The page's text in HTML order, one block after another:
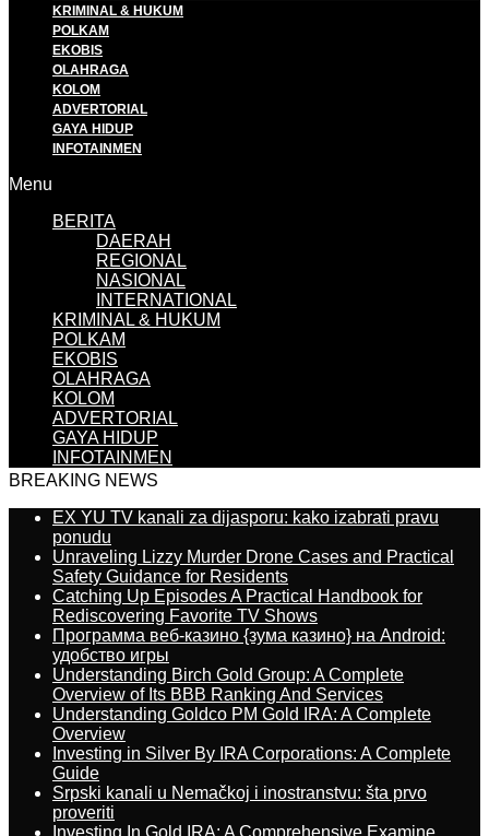
KRIMINAL & HUKUM
POLKAM
EKOBIS
OLAHRAGA
KOLOM
ADVERTORIAL
GAYA HIDUP
INFOTAINMEN
Menu
BERITA
DAERAH
REGIONAL
NASIONAL
INTERNATIONAL
KRIMINAL & HUKUM
POLKAM
EKOBIS
OLAHRAGA
KOLOM
ADVERTORIAL
GAYA HIDUP
INFOTAINMEN
BREAKING NEWS
EX YU TV kanali za dijasporu: kako izabrati pravu
ponudu
Unraveling Lizzy Murder Drone Cases and Practical
Safety Guidance for Residents
Catching Up Episodes A Practical Handbook for
Rediscovering Favorite TV Shows
Программа веб-казино {зума казино} на Android:
удобство игры
Understanding Birch Gold Group: A Complete
Overview of Its BBB Ranking And Services
Understanding Goldco PM Gold IRA: A Complete
Overview
Investing in Silver By IRA Corporations: A Complete
Guide
Srpski kanali u Nemačkoj i inostranstvu: šta prvo
proveriti
Investing In Gold IRA: A Comprehensive Examine